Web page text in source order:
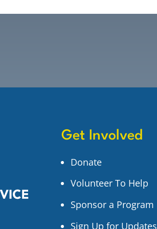
Get Involved
Donate
Volunteer To Help
Sponsor a Program
Sign Up for Updates